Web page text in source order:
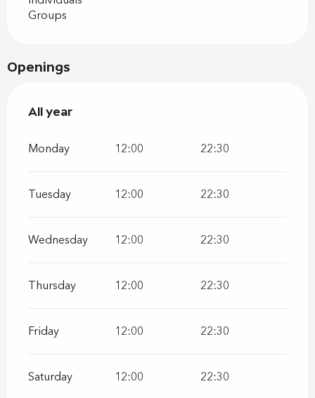
Groups
Openings
All year
All year
Monday 12:00 22:30
Tuesday 12:00 22:30
Wednesday 12:00 22:30
Thursday 12:00 22:30
Friday 12:00 22:30
Saturday 12:00 22:30